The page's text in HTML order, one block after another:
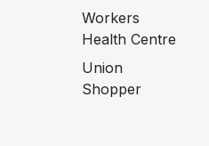
Workers
Health Centre
Union
Shopper